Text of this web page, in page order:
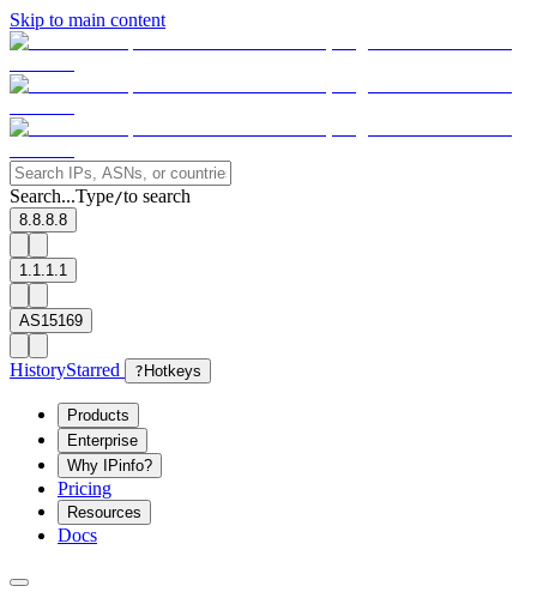
Skip to main content
Search...Type/to search
8.8.8.8
1.1.1.1
AS15169
HistoryStarred ? Hotkeys
Products
Enterprise
Why IPinfo?
Pricing
Resources
Docs